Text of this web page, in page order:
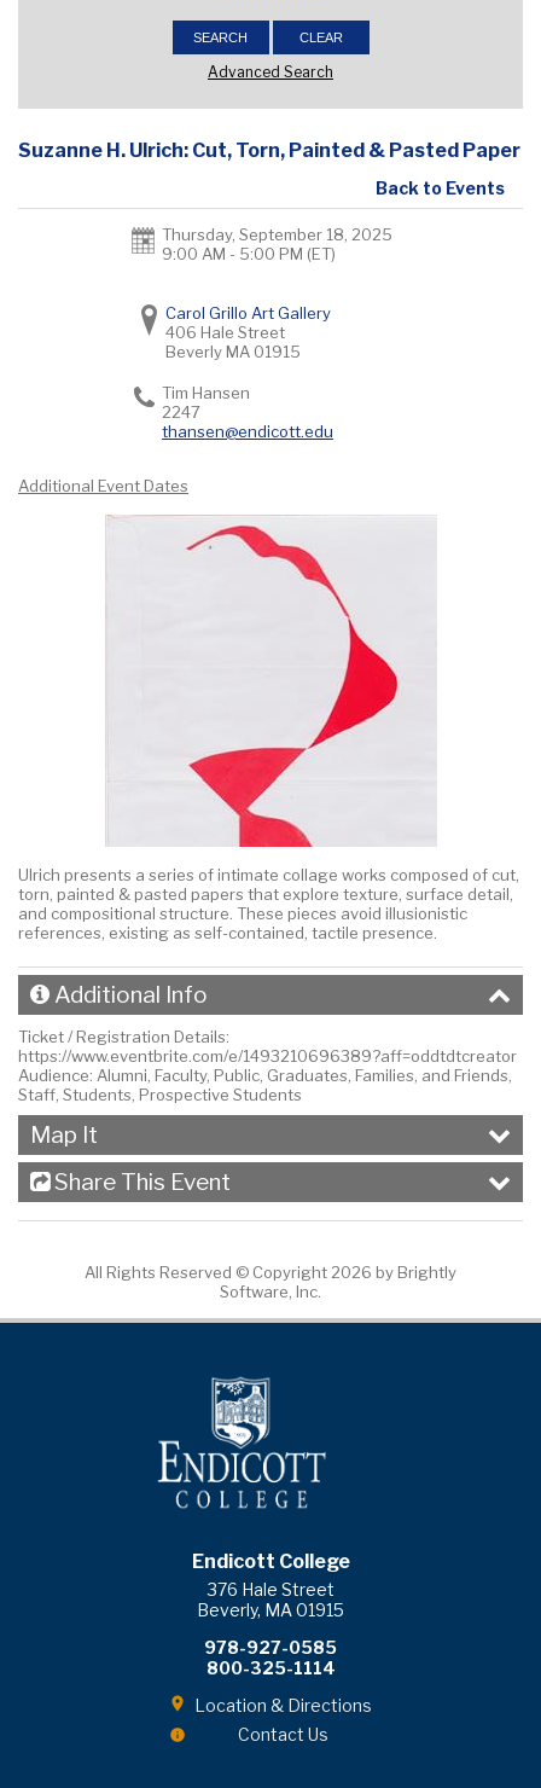
Advanced Search
Suzanne H. Ulrich: Cut, Torn, Painted & Pasted Paper
Back to Events
Thursday, September 18, 2025
9:00 AM - 5:00 PM (ET)
Carol Grillo Art Gallery
406 Hale Street
Beverly MA 01915
Tim Hansen
2247
thansen@endicott.edu
Additional Event Dates
Ulrich presents a series of intimate collage works composed of cut,
torn, painted & pasted papers that explore texture, surface detail,
and compositional structure. These pieces avoid illusionistic
references, existing as self-contained, tactile presence.
Additional Info
Ticket / Registration Details:
https://www.eventbrite.com/e/1493210696389?aff=oddtdtcreator
Audience: Alumni, Faculty, Public, Graduates, Families, and Friends,
Staff, Students, Prospective Students
Map It
Share This Event
All Rights Reserved © Copyright 2026 by Brightly
Software, Inc.
Endicott College
376 Hale Street
Beverly, MA 01915
978-927-0585
800-325-1114
Location & Directions
Contact Us